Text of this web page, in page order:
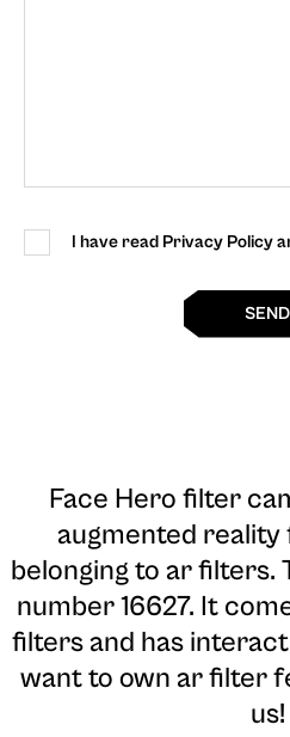
I have read Privacy Policy
SEND
Face Hero filter
augmented reality
belonging to ar filters.
number 16627. It
filters and has
want to own ar filter
us!